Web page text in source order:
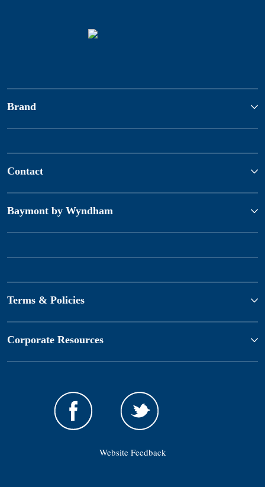
Brand
Contact
Baymont by Wyndham
Terms & Policies
Corporate Resources
Website Feedback